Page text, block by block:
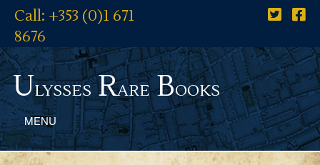
Call: +353 (0)1 671
8676
UlyssesRareBooks
MENU